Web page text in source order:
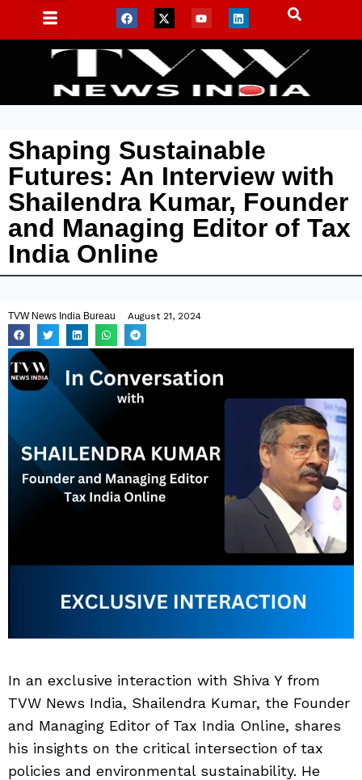
Shaping Sustainable
Futures: An Interview with
Shailendra Kumar, Founder
and Managing Editor of Tax
India Online
TVW News India Bureau August 21, 2024
In an exclusive interaction with Shiva Y from
TVW News India, Shailendra Kumar, the Founder
and Managing Editor of Tax India Online, shares
his insights on the critical intersection of tax
policies and environmental sustainability. He